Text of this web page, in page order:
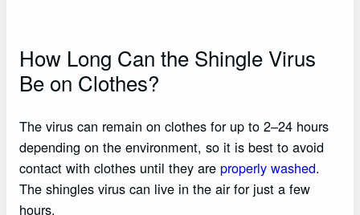
How Long Can the Shingle Virus
Be on Clothes?
The virus can remain on clothes for up to 2–24 hours
depending on the environment, so it is best to avoid
contact with clothes until they are properly washed.
The shingles virus can live in the air for just a few
hours.